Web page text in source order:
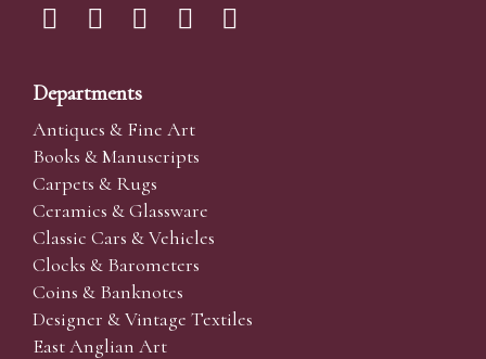
Departments
Antiques & Fine Art
Books & Manuscripts
Carpets & Rugs
Ceramics & Glassware
Classic Cars & Vehicles
Clocks & Barometers
Coins & Banknotes
Designer & Vintage Textiles
East Anglian Art